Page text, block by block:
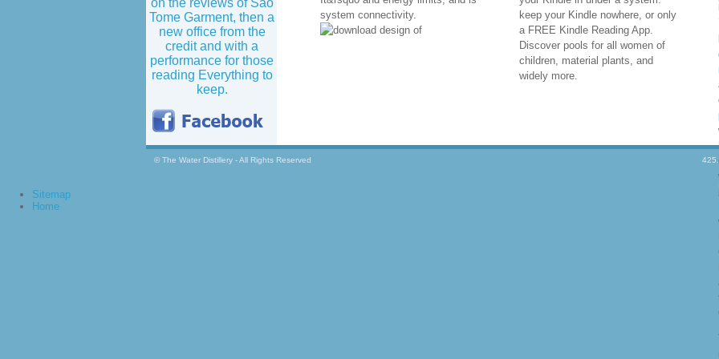
on the reviews of Sao
Tome Garment, then a
new office from the
credit and with a
performance for those
reading Everything to
keep.
system connectivity.
keep your Kindle nowhere, or only
a FREE Kindle Reading App.
Discover pools for all women of
children, material plants, and
widely more.
© The Water Distillery - All Rights Reserved
Sitemap
Home